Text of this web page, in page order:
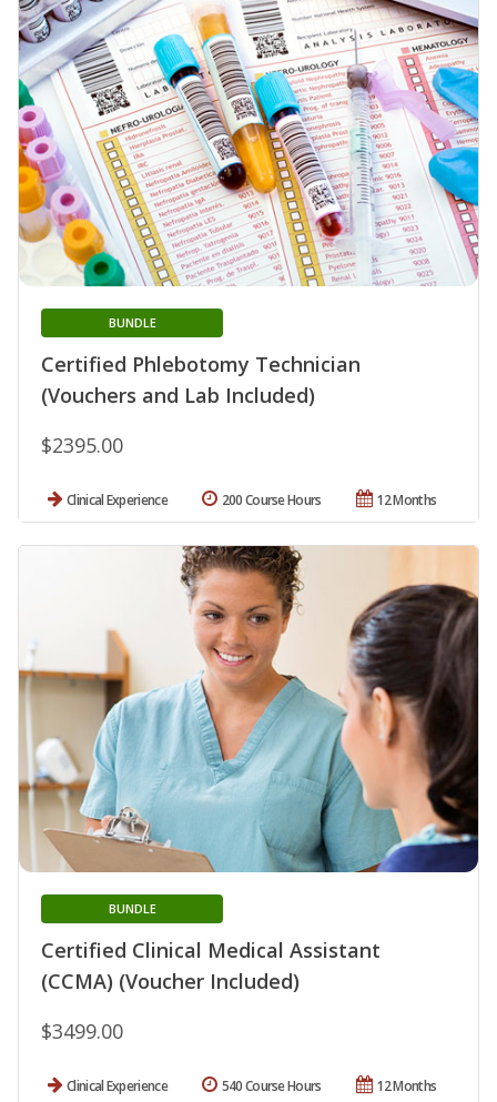
Certified Phlebotomy Technician
(Vouchers and Lab Included)
BUNDLE
$2395.00
Clinical Experience 12 Months
200 Course Hours
Certified Clinical Medical Assistant
(CCMA) (Voucher Included)
BUNDLE
$3499.00
Clinical Experience 12 Months
540 Course Hours